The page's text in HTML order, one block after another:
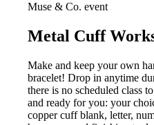
Muse & Co. event
Metal Cuff
Make and keep your own
bracelet! Drop in anytime
there is no scheduled class
and ready for you: your
copper cuff blank, letter,